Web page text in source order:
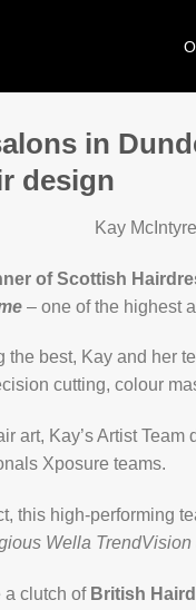
in
design
Kay
of Scottish
– one of the highest
the best, Kay and her
cutting, colour
art, Kay’s Artist
Xposure teams.
this high-performing
Wella TrendVision
a clutch of British